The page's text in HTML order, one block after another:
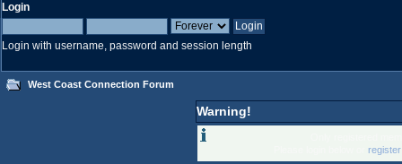
Login
Login with username, password and session length
West Coast Connection Forum
Warning!